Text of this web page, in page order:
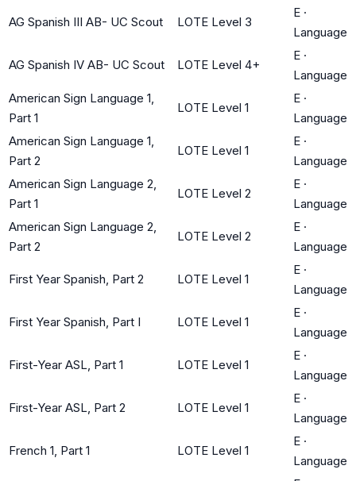
AG Spanish III AB- UC Scout LOTE Level 3
E ·
Language
AG Spanish IV AB- UC Scout LOTE Level 4+
E ·
Language
American Sign Language 1,
Part 1
LOTE Level 1
E ·
Language
American Sign Language 1,
Part 2
LOTE Level 1
E ·
Language
American Sign Language 2,
Part 1
LOTE Level 2
E ·
Language
American Sign Language 2,
Part 2
LOTE Level 2
E ·
Language
First Year Spanish, Part 2 LOTE Level 1
E ·
Language
First Year Spanish, Part I LOTE Level 1
E ·
Language
First-Year ASL, Part 1 LOTE Level 1
E ·
Language
First-Year ASL, Part 2 LOTE Level 1
E ·
Language
French 1, Part 1 LOTE Level 1
E ·
Language